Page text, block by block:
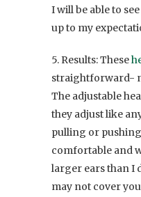
I will be able to
up to my
5. Results: These
straightforward-
The adjustable
they adjust like
pulling or
comfortable and
larger ears than I
may not cover